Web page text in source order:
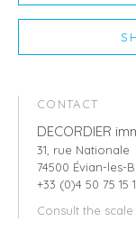
CONTACT
DECORDIER
31, rue Nationale
74500 Évian-les-
+33 (0)4 50 75 15
Consult the